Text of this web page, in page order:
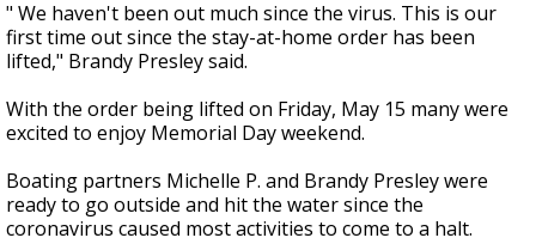
" We haven't been out much since the virus. This is our
first time out since the stay-at-home order has been
lifted," Brandy Presley said.
With the order being lifted on Friday, May 15 many were
excited to enjoy Memorial Day weekend.
Boating partners Michelle P. and Brandy Presley were
ready to go outside and hit the water since the
coronavirus caused most activities to come to a halt.